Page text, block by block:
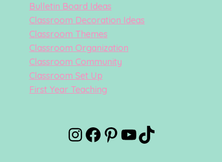
Bulletin Board Ideas
Classroom Decoration Ideas
Classroom Themes
Classroom Organization
Classroom Community
Classroom Set Up
First Year Teaching
Instagram
Facebook
Pinterest
YouTube
TikTok